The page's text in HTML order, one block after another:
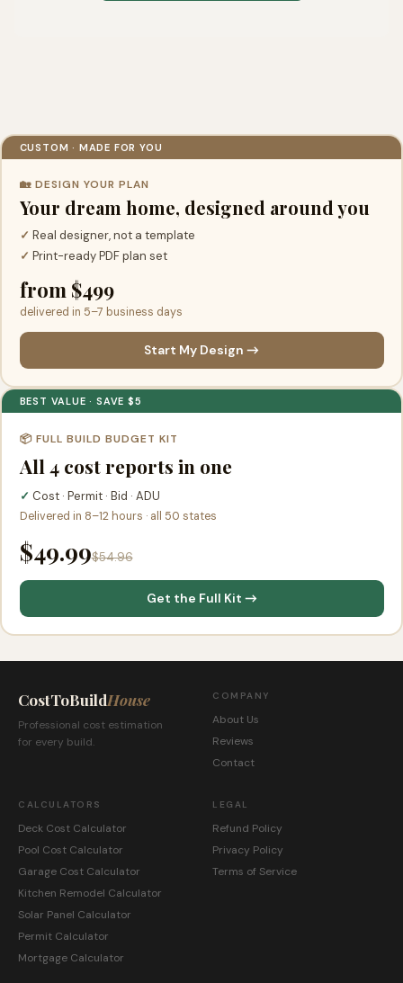
CUSTOM · MADE FOR YOU
🏡 DESIGN YOUR PLAN
Your dream home, designed around you
✓ Real designer, not a template
✓ Print-ready PDF plan set
from $499
delivered in 5–7 business days
Start My Design →
BEST VALUE · SAVE $5
📦 FULL BUILD BUDGET KIT
All 4 cost reports in one
✓ Cost · Permit · Bid · ADU
Delivered in 8–12 hours · all 50 states
$49.99$54.96
Get the Full Kit →
CostToBuildHouse
Professional cost estimation
for every build.
COMPANY
About Us
Reviews
Contact
CALCULATORS
Deck Cost Calculator
Pool Cost Calculator
Garage Cost Calculator
Kitchen Remodel Calculator
Solar Panel Calculator
Permit Calculator
Mortgage Calculator
LEGAL
Refund Policy
Privacy Policy
Terms of Service